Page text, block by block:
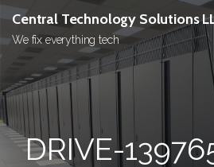
Skip
content
Central Technology Solutions
We fix everything tech
DRIVE-